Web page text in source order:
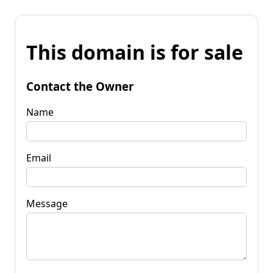
This domain is for sale
Contact the Owner
Name
Email
Message